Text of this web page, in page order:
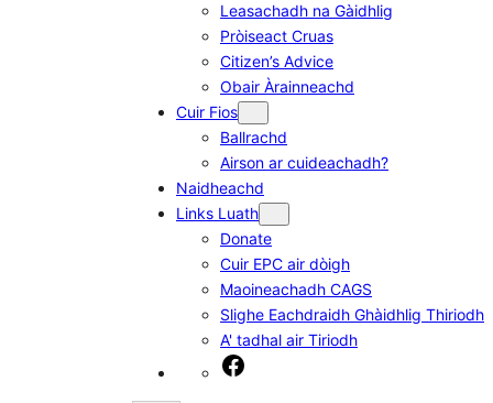
Leasachadh na Gàidhlig
Pròiseact Cruas
Citizen’s Advice
Obair Àrainneachd
Cuir Fios
Ballrachd
Airson ar cuideachadh?
Naidheachd
Links Luath
Donate
Cuir EPC air dòigh
Maoineachadh CAGS
Slighe Eachdraidh Ghàidhlig Thiriodh
A' tadhal air Tiriodh